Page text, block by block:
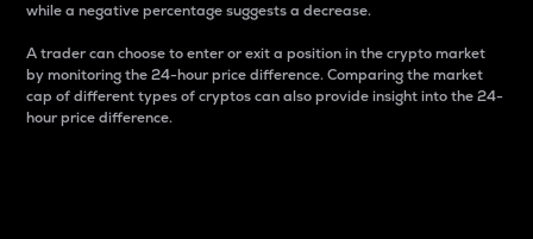
while a negative percentage suggests a decrease.
A trader can choose to enter or exit a position in the crypto market
by monitoring the 24-hour price difference. Comparing the market
cap of different types of cryptos can also provide insight into the 24-
hour price difference.